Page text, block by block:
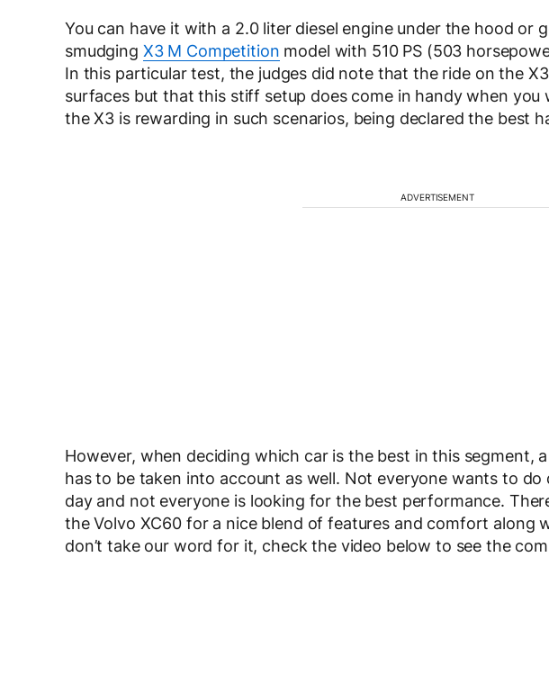
You can have it with a 2.0 liter diesel engine under the hood or
smudging X3 M Competition model with 510 PS (503
In this particular test, the judges did note that the ride on the
surfaces but that this stiff setup does come in handy when
the X3 is rewarding in such scenarios, being declared the best
ADVERTISEMENT
However, when deciding which car is the best in this segment,
has to be taken into account as well. Not everyone wants to
day and not everyone is looking for the best performance.
the Volvo XC60 for a nice blend of features and comfort along
don’t take our word for it, check the video below to see the